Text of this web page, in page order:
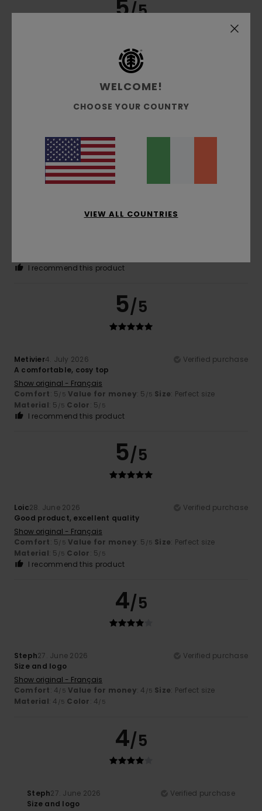
5/5
very well cut and a good thickness
Show original - Français
4
I recommend this product
5/5
Metivier4. July 2026
Verified purchase
A comfortable, cosy top
Show original - Français
Comfort: 5 /5 Value for money: 5 /5 Size: Perfect size
Material: 5 /5 Color: 5 /5
I recommend this product
5/5
Loic28. June 2026
Verified purchase
Good product, excellent quality
Show original - Français
Comfort: 5 /5 Value for money: 5 /5 Size: Perfect size
Material: 5 /5 Color: 5 /5
I recommend this product
4/5
Steph27. June 2026
Verified purchase
Size and logo
Show original - Français
Comfort: 4 /5 Value for money: 4 /5 Size: Perfect size
Material: 4 /5 Color: 4 /5
4/5
Steph27. June 2026
Verified purchase
Size and logo
WELCOME!
CHOOSE YOUR COUNTRY
VIEW ALL COUNTRIES